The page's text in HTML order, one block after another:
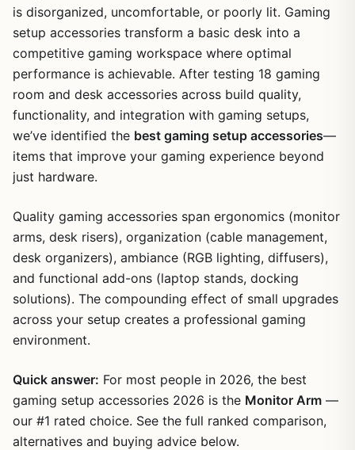
is disorganized, uncomfortable, or poorly lit. Gaming
setup accessories transform a basic desk into a
competitive gaming workspace where optimal
performance is achievable. After testing 18 gaming
room and desk accessories across build quality,
functionality, and integration with gaming setups,
we’ve identified the best gaming setup accessories—
items that improve your gaming experience beyond
just hardware.
Quality gaming accessories span ergonomics (monitor
arms, desk risers), organization (cable management,
desk organizers), ambiance (RGB lighting, diffusers),
and functional add-ons (laptop stands, docking
solutions). The compounding effect of small upgrades
across your setup creates a professional gaming
environment.
Quick answer: For most people in 2026, the best
gaming setup accessories 2026 is the Monitor Arm —
our #1 rated choice. See the full ranked comparison,
alternatives and buying advice below.